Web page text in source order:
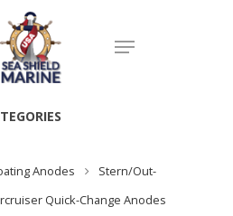
Anodes
Stern/Out-
Quick-Change Anodes